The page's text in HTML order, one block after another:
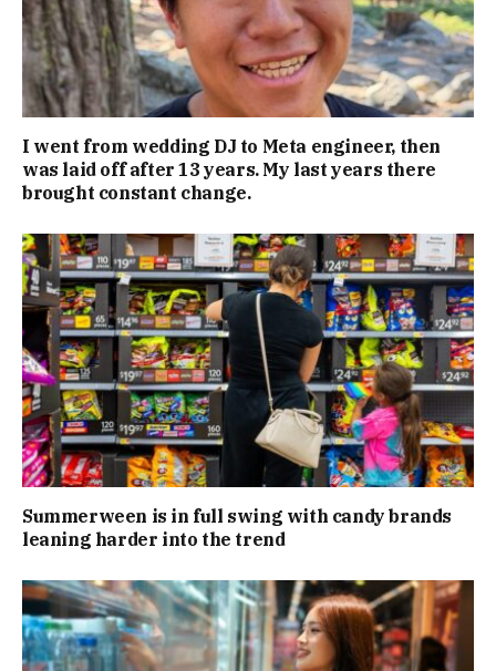
I went from wedding DJ to Meta engineer, then
was laid off after 13 years. My last years there
brought constant change.
Summerween is in full swing with candy brands
leaning harder into the trend